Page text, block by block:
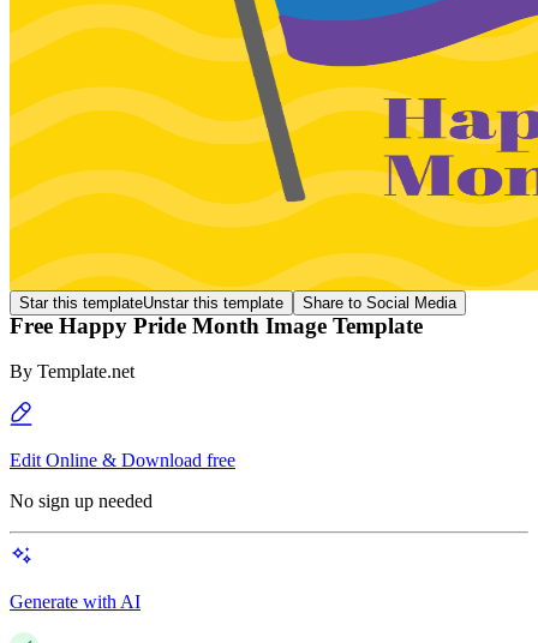
Star this templateUnstar this template Share to Social Media
Free Happy Pride Month Image Template
By Template.net
Edit Online & Download free
No sign up needed
Generate with AI